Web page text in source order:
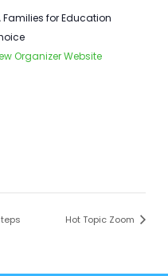
Families for Education
Organizer Website
Hot Topic Zoom